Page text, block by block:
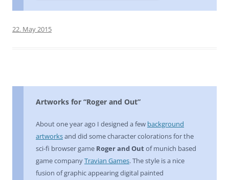
22. May 2015
Artworks for “Roger and Out”
About one year ago I designed a few background
artworksand did some character colorations for the
sci-fi browser game Roger and Outof munich based
game companyTravian Games. The style is a nice
fusion of graphic appearing digital painted